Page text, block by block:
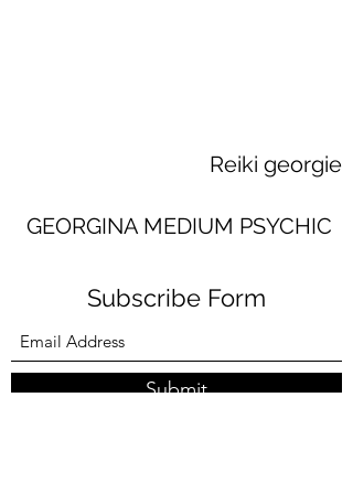
Reiki georgie
GEORGINA MEDIUM PSYCHIC
Subscribe Form
Submit